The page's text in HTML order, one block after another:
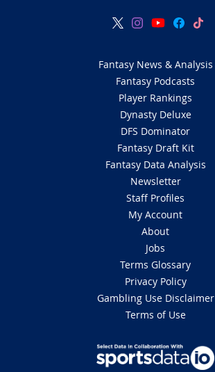
Fantasy News & Analysis
Fantasy Podcasts
Player Rankings
Dynasty Deluxe
DFS Dominator
Fantasy Draft Kit
Fantasy Data Analysis
Newsletter
Staff Profiles
My Account
About
Jobs
Terms Glossary
Privacy Policy
Gambling Use Disclaimer
Terms of Use